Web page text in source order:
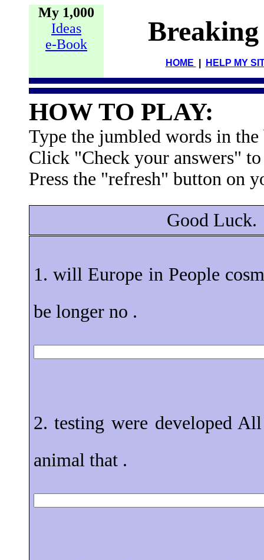
My 1,000
Ideas
e-Book
HOME HELP MY
HOW TO PLAY:
Type the jumbled words in
Click "Check your answers"
Press the "refresh" button on
Good Luck.
1. will Europe in People
be longer no .
2. testing were developed
animal that .